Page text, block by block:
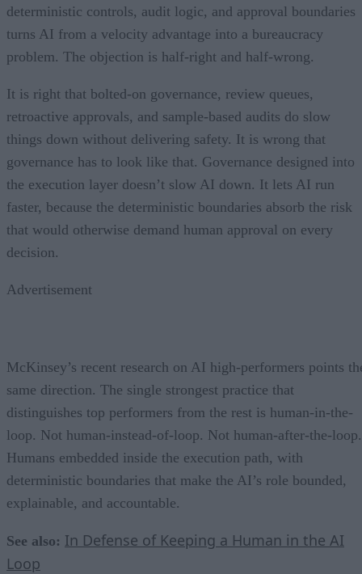
deterministic controls, audit logic, and approval boundaries
turns AI from a velocity advantage into a bureaucracy
problem. The objection is half-right and half-wrong.
It is right that bolted-on governance, review queues,
retroactive approvals, and sample-based audits do slow
things down without delivering safety. It is wrong that
governance has to look like that. Governance designed into
the execution layer doesn’t slow AI down. It lets AI run
faster, because the deterministic boundaries absorb the risk
that would otherwise demand human approval on every
decision.
Advertisement
McKinsey’s recent research on AI high-performers points
same direction. The single strongest practice that
distinguishes top performers from the rest is human-in-the-
loop. Not human-instead-of-loop. Not human-after-the-loop.
Humans embedded inside the execution path, with
deterministic boundaries that make the AI’s role bounded,
explainable, and accountable.
See also: In Defense of Keeping a Human in the AI
Loop